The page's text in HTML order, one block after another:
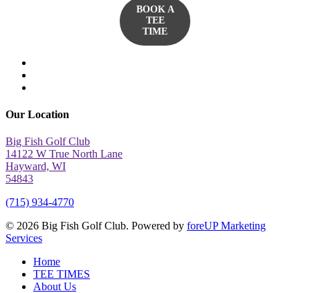
BOOK A
TEE
TIME
Our Location
Big Fish Golf Club
14122 W True North Lane
Hayward, WI
54843
(715) 934-4770
© 2026 Big Fish Golf Club. Powered by foreUP Marketing
Services
Close
Menu
Home
TEE TIMES
About Us